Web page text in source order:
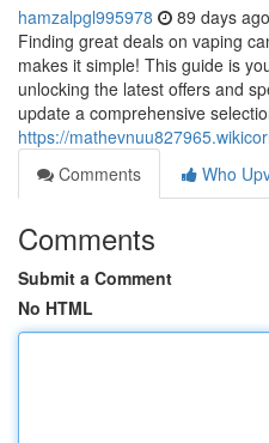
hamzalpgl995978 89 days ago
Finding great deals on vaping
makes it simple! This guide is
unlocking the latest offers and
update a comprehensive
https://
Comments
Who
Comments
Submit a Comment
No HTML